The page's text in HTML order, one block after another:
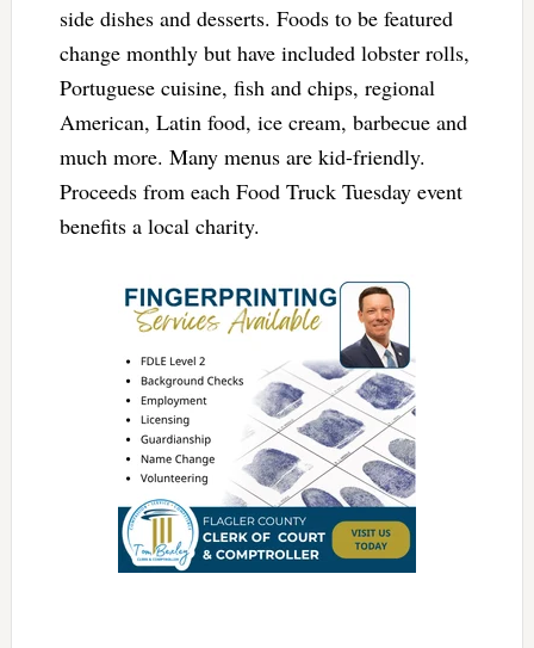
side dishes and desserts. Foods to be featured
change monthly but have included lobster rolls,
Portuguese cuisine, fish and chips, regional
American, Latin food, ice cream, barbecue and
much more. Many menus are kid-friendly.
Proceeds from each Food Truck Tuesday event
benefits a local charity.